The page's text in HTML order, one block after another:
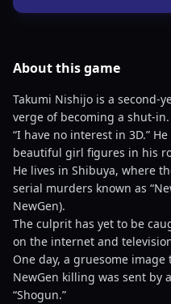
About thisgame
Takumi Nishijo is a second-
verge of becoming a shut-in.
“I have no interest in 3D.”
beautiful girl figures in his
He lives in Shibuya, where
serial murders known as
NewGen).
The culprit has yet to be
on the internet and
One day, a gruesome
NewGen killing was sent by
“Shogun.”